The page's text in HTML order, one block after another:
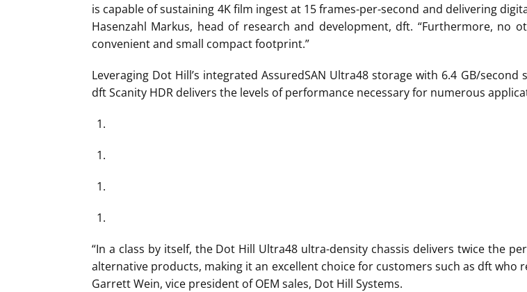
is capable of sustaining 4K film ingest at 15 frames-per-second and delivering
Hasenzahl Markus, head of research and development, dft. “Furthermore, no
convenient and small compact footprint.”
Leveraging Dot Hill’s integrated AssuredSAN Ultra48 storage with 6.4 GB/
dft Scanity HDR delivers the levels of performance necessary for numerous
“In a class by itself, the Dot Hill Ultra48 ultra-density chassis delivers twice the
alternative products, making it an excellent choice for customers such as dft
Garrett Wein, vice president of OEM sales, Dot Hill Systems.